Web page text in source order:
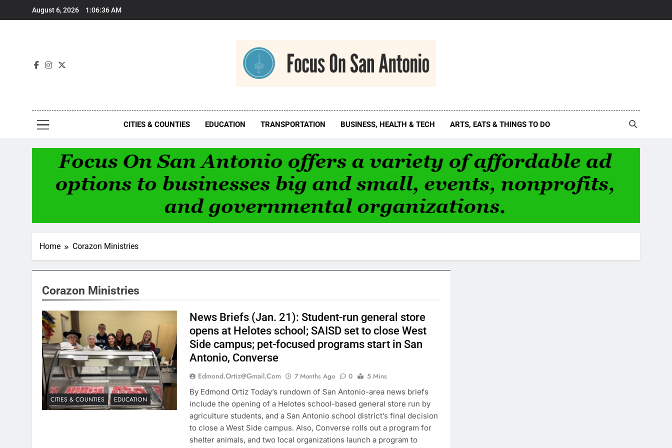
August 6, 2026 1:06:36 AM
Focus On San Antonio
CITIES & COUNTIES EDUCATION TRANSPORTATION BUSINESS, HEALTH & TECH ARTS, EATS & THINGS TO DO
Home Corazon Ministries
Corazon Ministries
CITIES & COUNTIES EDUCATION
News Briefs (Jan. 21): Student-run general store
opens at Helotes school; SAISD set to close West
Side campus; pet-focused programs start in San
Antonio, Converse
Edmond.ortiz@gmail.com 7 Months Ago 0
5 Mins
By Edmond Ortiz Today’s rundown of San Antonio-area news briefs
include the opening of a Helotes school-based general store run by
agriculture students, and a San Antonio school district’s final decision
to close a West Side campus. Also, Converse rolls out a program for
shelter animals, and two local organizations launch a program to